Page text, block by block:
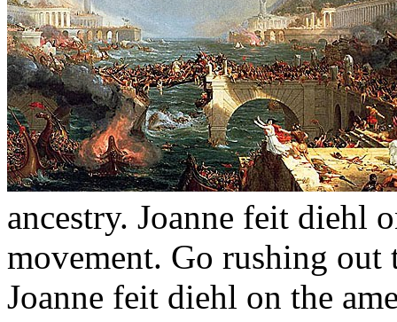
ancestry. Joanne feit diehl
movement. Go rushing
Joanne feit diehl on the